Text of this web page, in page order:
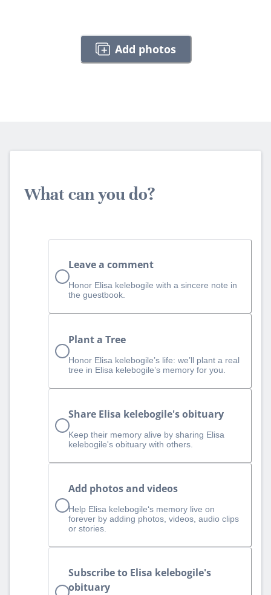
Add photos
What can you do?
Leave a comment
Honor Elisa kelebogile with a sincere note in
the guestbook.
Plant a Tree
Honor Elisa kelebogile’s life: we’ll plant a real
tree in Elisa kelebogile’s memory for you.
Share Elisa kelebogile's obituary
Keep their memory alive by sharing Elisa
kelebogile's obituary with others.
Add photos and videos
Help Elisa kelebogile‘s memory live on
forever by adding photos, videos, audio clips
or stories.
Subscribe to Elisa kelebogile's
obituary